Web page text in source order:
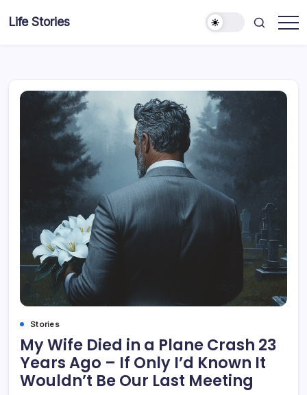
Life Stories
Stories
My Wife Died in a Plane Crash 23
Years Ago – If Only I’d Known It
Wouldn’t Be Our Last Meeting